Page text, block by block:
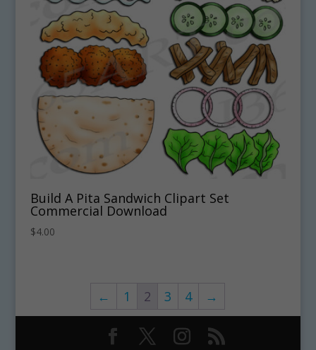
Build A Pita Sandwich Clipart Set
Commercial Download
$4.00
← 1 2 3 4 →